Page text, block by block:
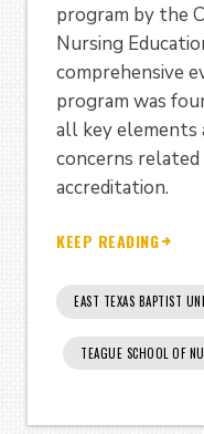
program by the
Nursing
comprehensive
program was
all key elements
concerns
accreditation.
KEEP READING
EAST TEXAS BAPTIST
TEAGUE SCHOOL OF